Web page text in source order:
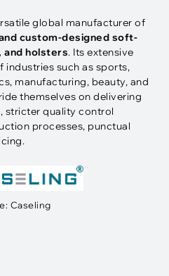
global manufacturer of
custom-designed soft-
and holsters. Its extensive
industries such as sports,
manufacturing, beauty, and
themselves on delivering
stricter quality control
processes, punctual
Caseling